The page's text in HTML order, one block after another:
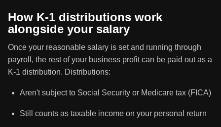
How K-1 distributions work
alongside your salary
Once your reasonable salary is set and running through
payroll, the rest of your business profit can be paid out as a
K-1 distribution. Distributions:
Aren't subject to Social Security or Medicare tax (FICA)
Still counts as taxable income on your personal return